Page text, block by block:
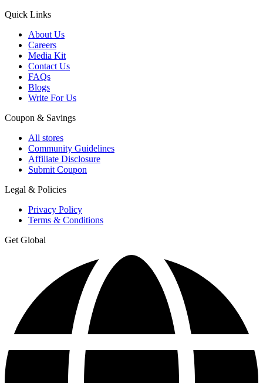
Quick Links
About Us
Careers
Media Kit
Contact Us
FAQs
Blogs
Write For Us
Coupon & Savings
All stores
Community Guidelines
Affiliate Disclosure
Submit Coupon
Legal & Policies
Privacy Policy
Terms & Conditions
Get Global